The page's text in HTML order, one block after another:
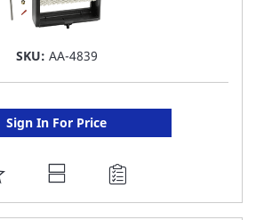
SKU: AA-4839
Sign In For Price
ADD
TO